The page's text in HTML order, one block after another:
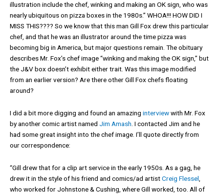
illustration include the chef, winking and making an OK sign, who was
nearly ubiquitous on pizza boxes in the 1980s.” WHOA!!! HOW DID I
MISS THIS???? So we know that this man Gill Fox drew this particular
chef, and that he was an illustrator around the time pizza was
becoming big in America, but major questions remain. The obituary
describes Mr. Fox’s chef image “winking and making the OK sign,” but
the J&V box doesn’t exhibit either trait. Was this image modified
from an earlier version? Are there other Gill Fox chefs floating
around?
I did a bit more digging and found an amazing interviewwith Mr. Fox
by another comic artist named Jim Amash . I contacted Jim and he
had some great insight into the chef image. I’ll quote directly from
our correspondence:
“Gill drew that for a clip art service in the early 1950s. As a gag, he
drew it in the style of his friend and comics/ad artistCreig Flessel
who worked for Johnstone & Cushing, where Gill worked, too. All of